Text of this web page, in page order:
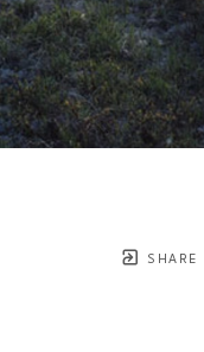
SHARE